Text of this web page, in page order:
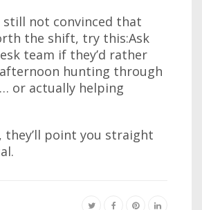
still not convinced that
the shift, try this:Ask
team if they’d rather
hunting through
or actually helping
they’ll point you straight